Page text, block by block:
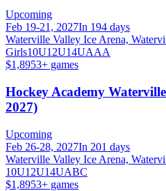
Upcoming
Feb 19-21, 2027In 194 days
Waterville Valley Ice Arena,
Girls10U12U14UAAA
$1,8953+ games
Hockey Academy
2027)
Upcoming
Feb 26-28, 2027In 201 days
Waterville Valley Ice Arena,
10U12U14UABC
$1,8953+ games